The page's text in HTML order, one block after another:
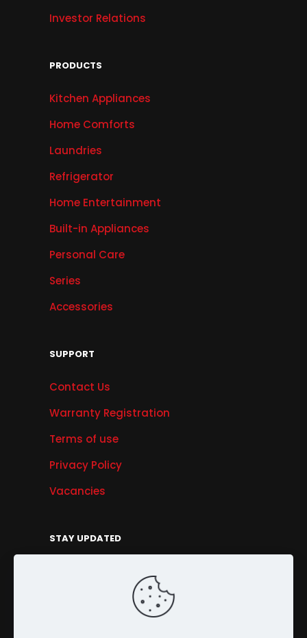
Investor Relations
PRODUCTS
Kitchen Appliances
Home Comforts
Laundries
Refrigerator
Home Entertainment
Built-in Appliances
Personal Care
Series
Accessories
SUPPORT
Contact Us
Warranty Registration
Terms of use
Privacy Policy
Vacancies
STAY UPDATED